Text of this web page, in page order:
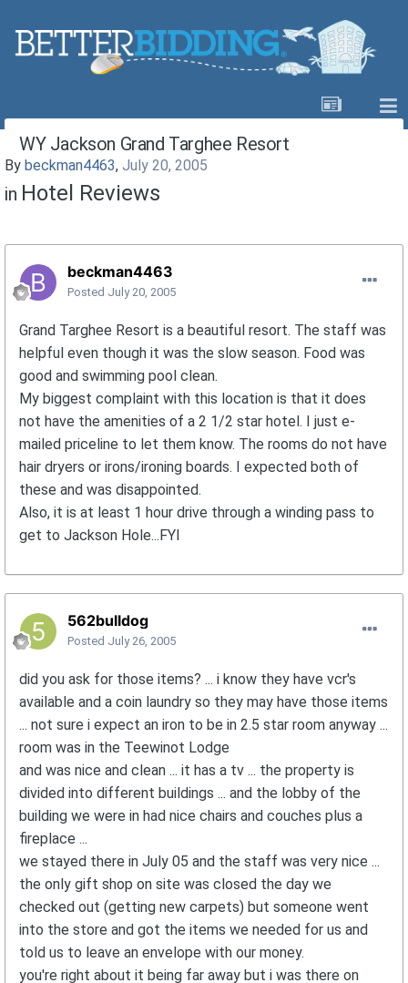
WY Jackson Grand Targhee Resort
By beckman4463, July 20, 2005
in Hotel Reviews
beckman4463
Posted July 20, 2005
Grand Targhee Resort is a beautiful resort. The staff was
helpful even though it was the slow season. Food was
good and swimming pool clean.
My biggest complaint with this location is that it does
not have the amenities of a 2 1/2 star hotel. I just e-
mailed priceline to let them know. The rooms do not have
hair dryers or irons/ironing boards. I expected both of
these and was disappointed.
Also, it is at least 1 hour drive through a winding pass to
get to Jackson Hole...FYI
562bulldog
Posted July 26, 2005
did you ask for those items? ... i know they have vcr's
available and a coin laundry so they may have those items
... not sure i expect an iron to be in 2.5 star room anyway ...
room was in the Teewinot Lodge
and was nice and clean ... it has a tv ... the property is
divided into different buildings ... and the lobby of the
building we were in had nice chairs and couches plus a
fireplace ...
we stayed there in July 05 and the staff was very nice ...
the only gift shop on site was closed the day we
checked out (getting new carpets) but someone went
into the store and got the items we needed for us and
told us to leave an envelope with our money.
you're right about it being far away but i was there on